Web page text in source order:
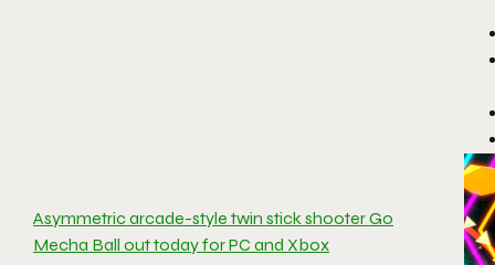
Asymmetric arcade-style twin stick shooter Go
Mecha Ball out today for PC and Xbox